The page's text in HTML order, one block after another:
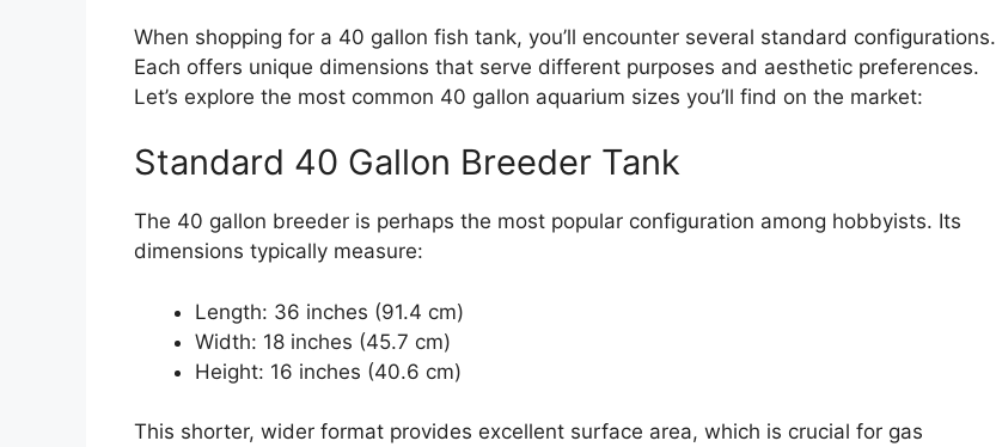
When shopping for a 40 gallon fish tank, you’ll encounter several standard configurations.
Each offers unique dimensions that serve different purposes and aesthetic preferences.
Let’s explore the most common 40 gallon aquarium sizes you’ll find on the market:
Standard 40 Gallon Breeder Tank
The 40 gallon breeder is perhaps the most popular configuration among hobbyists. Its
dimensions typically measure:
Length: 36 inches (91.4 cm)
Width: 18 inches (45.7 cm)
Height: 16 inches (40.6 cm)
This shorter, wider format provides excellent surface area, which is crucial for gas